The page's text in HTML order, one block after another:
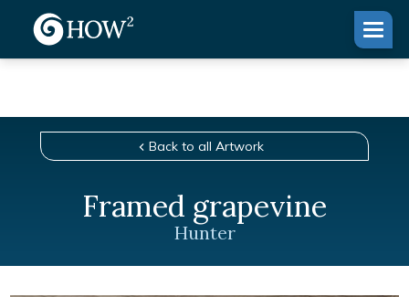
Back to all Artwork
Framed grapevine
Hunter